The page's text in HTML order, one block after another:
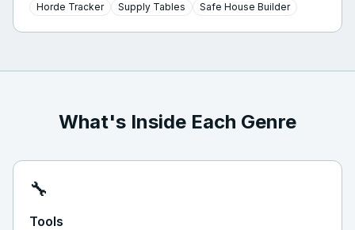
Horde Tracker Supply Tables Safe House Builder
What's Inside Each Genre
🔧
Tools